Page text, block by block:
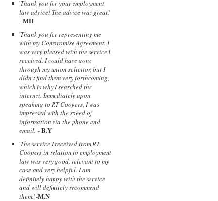
'Thank you for your employment
law advice! The advice was great.'
-MH
'Thank you for representing me
with my Compromise Agreement. I
was very pleased with the service I
received. I could have gone
through my union solicitor, but I
didn't find them very forthcoming,
which is why I searched the
internet. Immediately upon
speaking to RT Coopers, I was
impressed with the speed of
information via the phone and
email.' -B.Y
'The service I received from RT
Coopers in relation to employment
law was very good, relevant to my
case and very helpful. I am
definitely happy with the service
and will definitely recommend
them.' -M.N